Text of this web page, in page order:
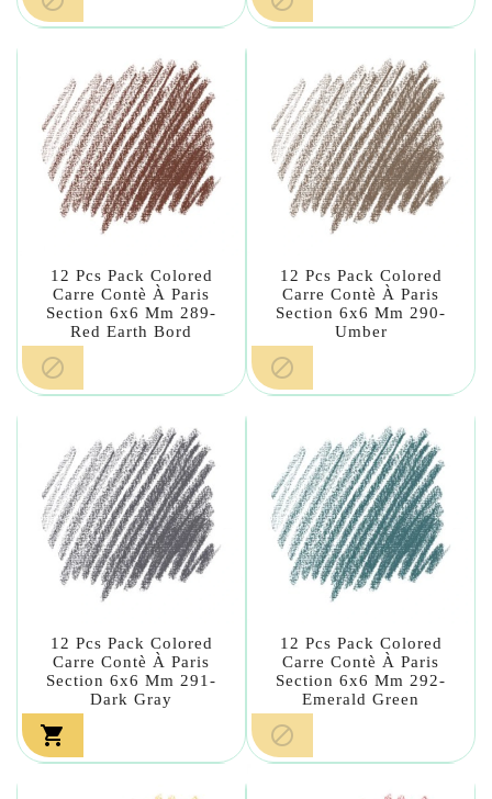
12 Pcs Pack Colored
Carre Contè À Paris
Section 6x6 Mm 289-
Red Earth Bord

12 Pcs Pack Colored
Carre Contè À Paris
Section 6x6 Mm 290-
Umber

12 Pcs Pack Colored
Carre Contè À Paris
Section 6x6 Mm 291-
Dark Gray

12 Pcs Pack Colored
Carre Contè À Paris
Section 6x6 Mm 292-
Emerald Green
